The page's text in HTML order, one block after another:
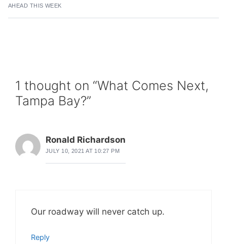
AHEAD THIS WEEK
1 thought on “What Comes Next,
Tampa Bay?”
Ronald Richardson
JULY 10, 2021 AT 10:27 PM
Our roadway will never catch up.
Reply